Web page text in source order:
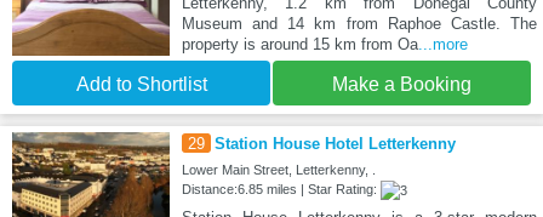
Museum and 14 km from Raphoe Castle. The
property is around 15 km from Oa...more
Add to Shortlist Make a Booking
29 Station House Hotel Letterkenny
Lower Main Street, Letterkenny, .
Distance:6.85 miles | Star Rating: